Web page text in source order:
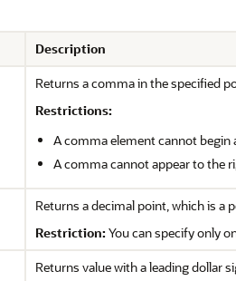
Description
Returns a comma in the specified
Restrictions:
A comma element cannot
A comma cannot appear to the
Returns a decimal point, which is a
Restriction: You can specify only
Returns value with a leading dollar